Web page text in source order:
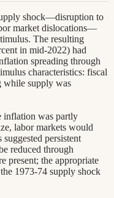
shock—disruption to
market dislocations—
The resulting
in mid-2022) had
spreading through
characteristics: fiscal
while supply was
inflation was partly
labor markets would
persistent
reduced through
present; the appropriate
1973-74 supply shock